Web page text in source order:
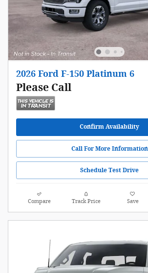
2026 Ford F-150 Platinum 6
Please Call
Confirm Availability
Call For More Information
Schedule Test Drive
Compare Track Price Save